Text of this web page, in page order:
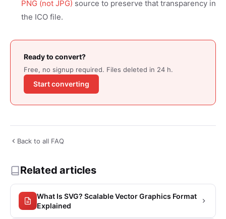
PNG (not JPG) source to preserve that transparency in
the ICO file.
Ready to convert?
Free, no signup required. Files deleted in 24 h.
Start converting
Back to all FAQ
Related articles
What Is SVG? Scalable Vector Graphics Format
Explained